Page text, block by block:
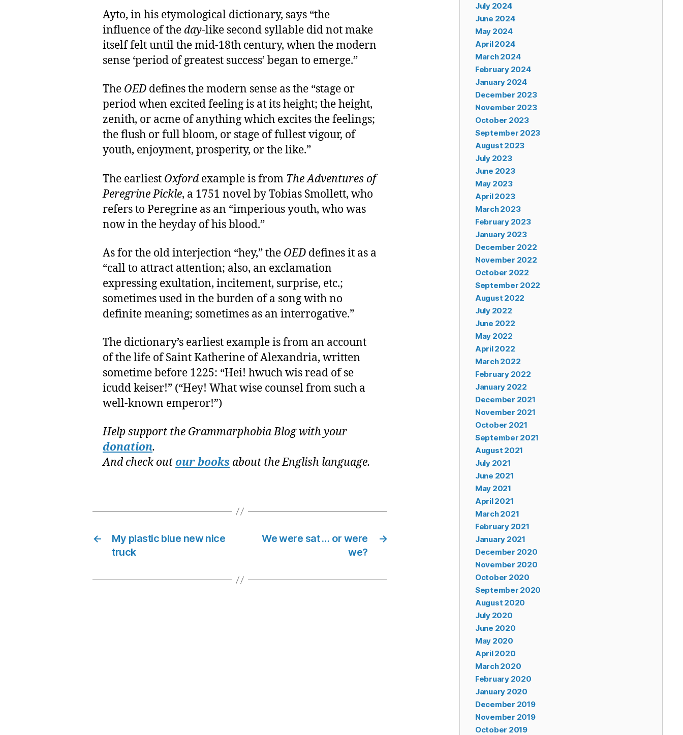
Ayto, in his etymological dictionary, says “the
influence of the day-like second syllable did not make
itself felt until the mid-18th century, when the modern
sense ‘period of greatest success’ began to emerge.”
The OED defines the modern sense as the “stage or
period when excited feeling is at its height; the height,
zenith, or acme of anything which excites the feelings;
the flush or full bloom, or stage of fullest vigour, of
youth, enjoyment, prosperity, or the like.”
The earliest Oxfordexample is from The Adventures of
Peregrine Pickle, a 1751 novel by Tobias Smollett, who
refers to Peregrine as an “imperious youth, who was
now in the heyday of his blood.”
As for the old interjection “hey,” the OED defines it as a
“call to attract attention; also, an exclamation
expressing exultation, incitement, surprise, etc.;
sometimes used in the burden of a song with no
definite meaning; sometimes as an interrogative.”
The dictionary’s earliest example is from an account
of the life of Saint Katherine of Alexandria, written
sometime before 1225: “Hei! hwuch wis read of se
icudd keiser!” (“Hey! What wise counsel from such a
well-known emperor!”)
Help support the Grammarphobia Blog with your
donation.
And check outour books about the English language.
←
My plastic blue new nice
truck
→
We were sat … or were
we?
July 2024
June 2024
May 2024
April 2024
March 2024
February 2024
January 2024
December 2023
November 2023
October 2023
September 2023
August 2023
July 2023
June 2023
May 2023
April 2023
March 2023
February 2023
January 2023
December 2022
November 2022
October 2022
September 2022
August 2022
July 2022
June 2022
May 2022
April 2022
March 2022
February 2022
January 2022
December 2021
November 2021
October 2021
September 2021
August 2021
July 2021
June 2021
May 2021
April 2021
March 2021
February 2021
January 2021
December 2020
November 2020
October 2020
September 2020
August 2020
July 2020
June 2020
May 2020
April 2020
March 2020
February 2020
January 2020
December 2019
November 2019
October 2019